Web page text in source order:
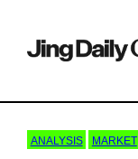
ANALYSIS MARKET